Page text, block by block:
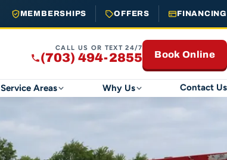
MEMBERSHIPS OFFERS FINANCING
CALL US OR TEXT 24/7
(703) 494-2855 Book Online
Service Areas Why Us Contact Us